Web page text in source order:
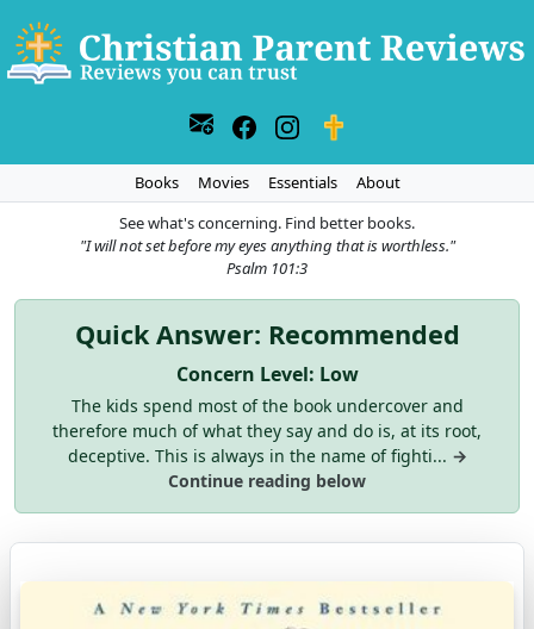
Books Movies Essentials
About
See what's concerning. Find better books.
"I will not set before my eyes anything that is worthless."
Psalm 101:3
Quick Answer: Recommended
Concern Level: Low
The kids spend most of the book undercover and
therefore much of what they say and do is, at its root,
deceptive. This is always in the name of fighti... →
Continue reading below